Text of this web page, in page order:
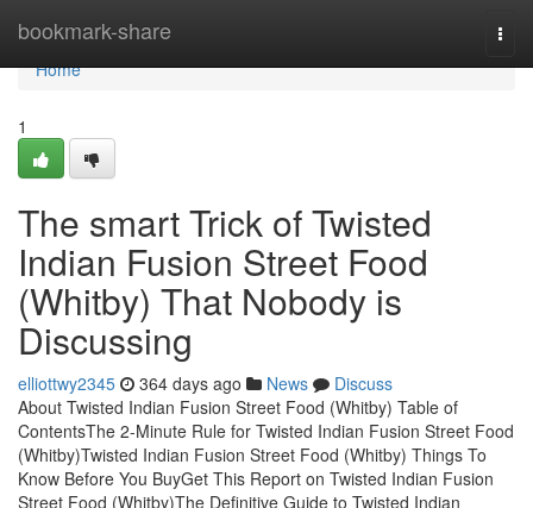
bookmark-share
Home
Home
1
The smart Trick of Twisted
Indian Fusion Street Food
(Whitby) That Nobody is
Discussing
elliottwy2345 364 days ago News
Discuss
About Twisted Indian Fusion Street Food (Whitby) Table of
ContentsThe 2-Minute Rule for Twisted Indian Fusion Street Food
(Whitby)Twisted Indian Fusion Street Food (Whitby) Things To
Know Before You BuyGet This Report on Twisted Indian Fusion
Street Food (Whitby)The Definitive Guide to Twisted Indian